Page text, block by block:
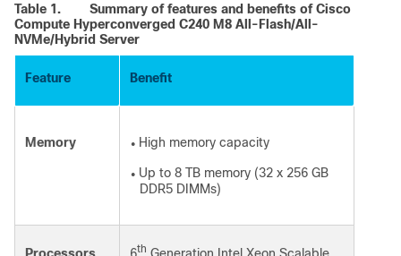
Table 1.
Summary of features and benefits of Cisco
Compute Hyperconverged C240 M8 All-Flash/All-
NVMe/Hybrid Server
Feature Benefit
Memory ● High memory capacity
● Up to 8 TB memory (32 x 256 GB
DDR5 DIMMs)
Processors 6th Generation Intel Xeon Scalable